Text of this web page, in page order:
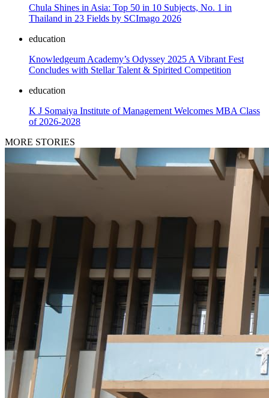
Chula Shines in Asia: Top 50 in 10 Subjects, No. 1 in
Thailand in 23 Fields by SCImago 2026
education
Knowledgeum Academy’s Odyssey 2025 A Vibrant Fest
Concludes with Stellar Talent & Spirited Competition
education
K J Somaiya Institute of Management Welcomes MBA Class
of 2026-2028
MORE STORIES